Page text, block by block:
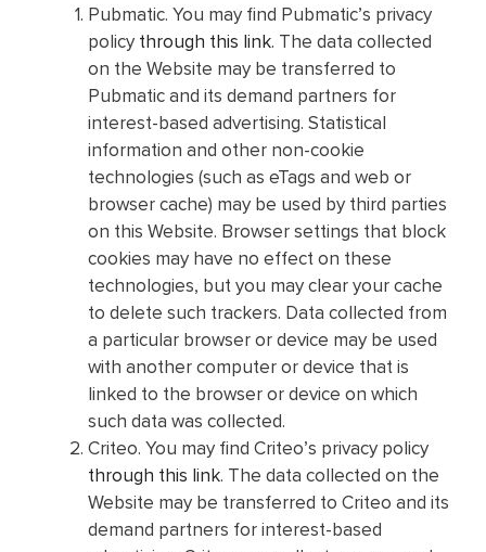
Pubmatic. You may find Pubmatic’s privacy
policy through this link. The data collected
on the Website may be transferred to
Pubmatic and its demand partners for
interest-based advertising. Statistical
information and other non-cookie
technologies (such as eTags and web or
browser cache) may be used by third parties
on this Website. Browser settings that block
cookies may have no effect on these
technologies, but you may clear your cache
to delete such trackers. Data collected from
a particular browser or device may be used
with another computer or device that is
linked to the browser or device on which
such data was collected.
Criteo. You may find Criteo’s privacy policy
through this link. The data collected on the
Website may be transferred to Criteo and its
demand partners for interest-based